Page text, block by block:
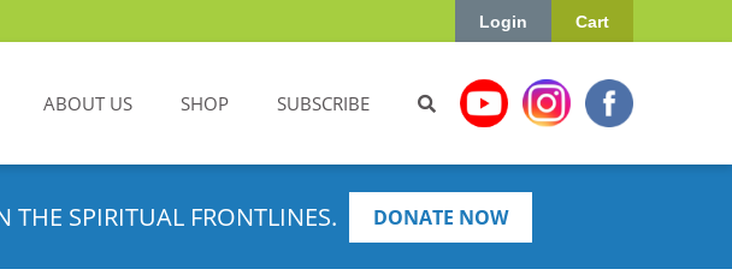
Cart
Login
ABOUT US SHOP SUBSCRIBE
THE SPIRITUAL FRONTLINES. DONATE NOW